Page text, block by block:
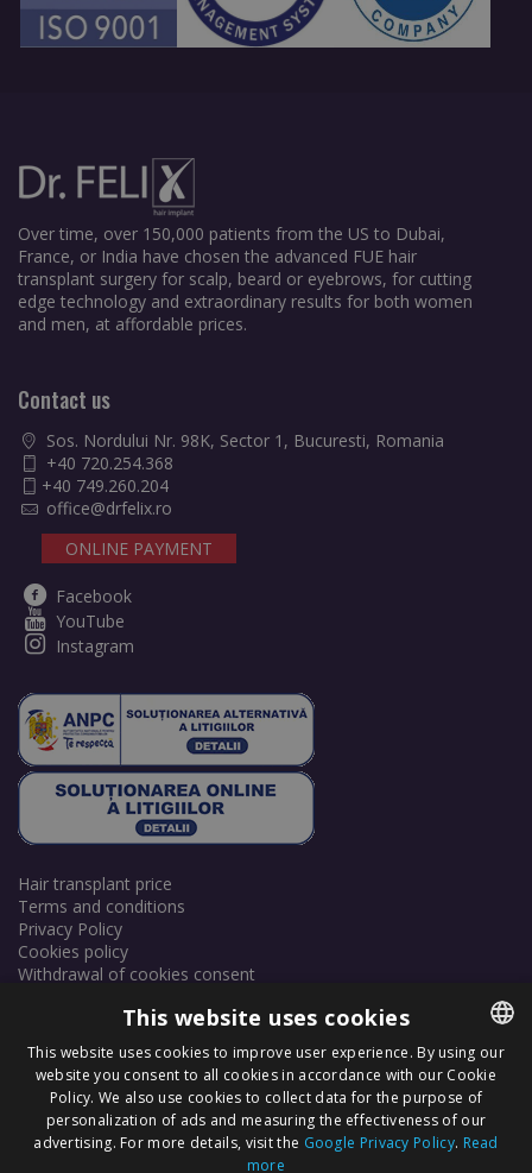
Over time, over 150,000 patients from the US to Dubai,
France, or India have chosen the advanced FUE hair
transplant surgery for scalp, beard or eyebrows, for cutting
edge technology and extraordinary results for both women
and men, at affordable prices.
Contact us
Sos. Nordului Nr. 98K, Sector 1, Bucuresti, Romania
+40 720.254.368
+40 749.260.204
office@drfelix.ro
ONLINE PAYMENT
Facebook
YouTube
Instagram
Hair transplant price
Terms and conditions
Privacy Policy
Cookies policy
Withdrawal of cookies consent
Copyright © 2025 Dr. Felix Hair Implant - Excellence in Hair
Transplantation in Eastern Europe! - All Rights Reserved.
ROMANIAN
ENGLISH
This website uses cookies
This website uses cookies to improve user experience. By using our
website you consent to all cookies in accordance with our Cookie
Policy. We also use cookies to collect data for the purpose of
personalization of ads and measuring the effectiveness of our
advertising. For more details, visit the Google Privacy Policy. Read
more